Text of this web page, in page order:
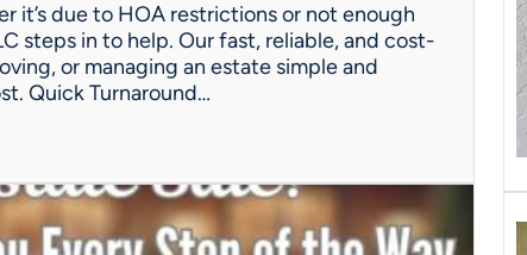
it’s due to HOA restrictions or not enough
steps in to help. Our fast, reliable, and cost-
or managing an estate simple and
Quick Turnaround…